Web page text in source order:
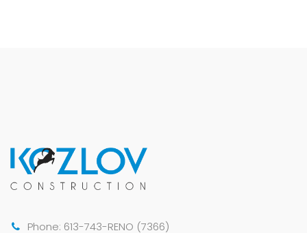
Phone: 613-743-RENO (7366)